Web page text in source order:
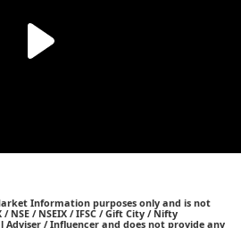
Information purposes only and is not
NSE / NSEIX / IFSC / Gift City / Nifty
Adviser / Influencer and does not provide any